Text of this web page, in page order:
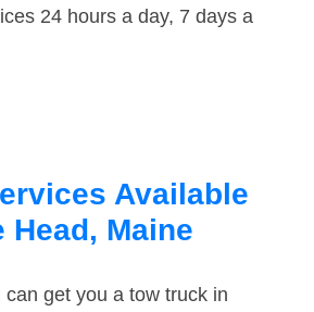
24 hours a day, 7 days a
Available
Head, Maine
can get you a tow truck in